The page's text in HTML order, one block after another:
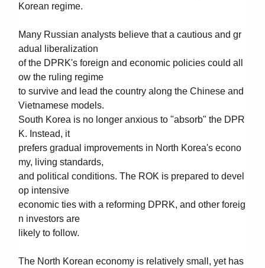
Korean regime.
Many Russian analysts believe that a cautious and gr
adual liberalization
of the DPRK's foreign and economic policies could all
ow the ruling regime
to survive and lead the country along the Chinese and
Vietnamese models.
South Korea is no longer anxious to "absorb" the DPR
K. Instead, it
prefers gradual improvements in North Korea's econo
my, living standards,
and political conditions. The ROK is prepared to devel
op intensive
economic ties with a reforming DPRK, and other foreig
n investors are
likely to follow.
The North Korean economy is relatively small, yet has